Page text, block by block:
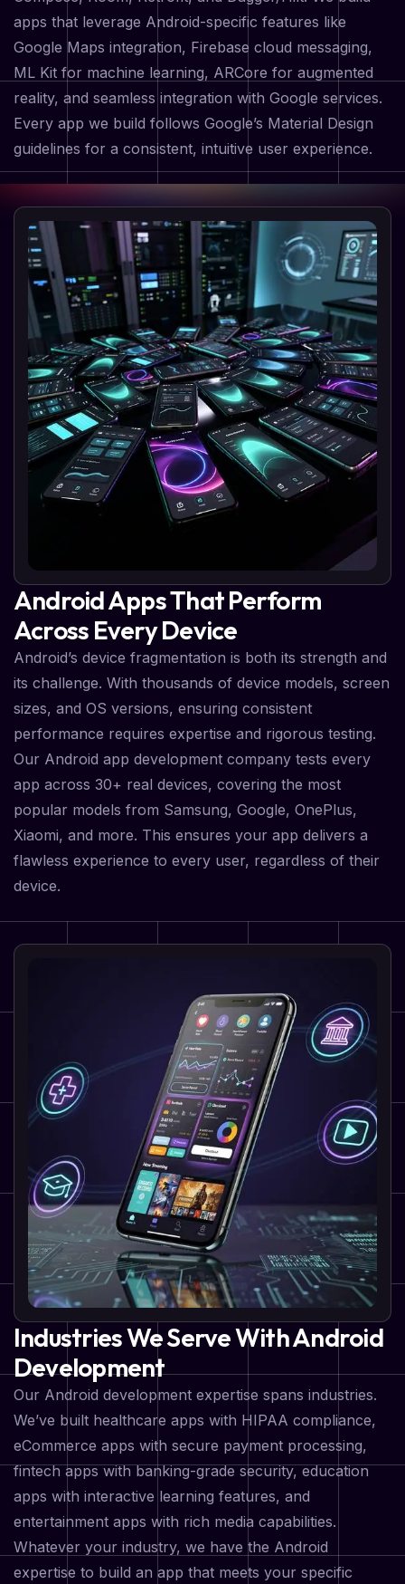
apps that leverage Android-specific features like
Google Maps integration, Firebase cloud messaging,
ML Kit for machine learning, ARCore for augmented
reality, and seamless integration with Google services.
Every app we build follows Google’s Material Design
guidelines for a consistent, intuitive user experience.
Android Apps That Perform
Across Every Device
Android’s device fragmentation is both its strength and
its challenge. With thousands of device models, screen
sizes, and OS versions, ensuring consistent
performance requires expertise and rigorous testing.
Our Android app development company tests every
app across 30+ real devices, covering the most
popular models from Samsung, Google, OnePlus,
Xiaomi, and more. This ensures your app delivers a
flawless experience to every user, regardless of their
device.
Industries We Serve With Android
Development
Our Android development expertise spans industries.
We’ve built healthcare apps with HIPAA compliance,
eCommerce apps with secure payment processing,
fintech apps with banking-grade security, education
apps with interactive learning features, and
entertainment apps with rich media capabilities.
Whatever your industry, we have the Android
expertise to build an app that meets your specific